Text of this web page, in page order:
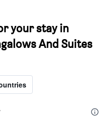
your stay in
And Suites